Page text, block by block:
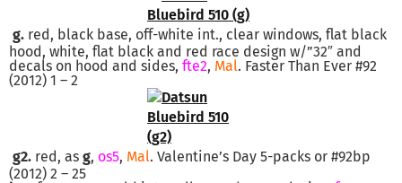
g. red, black base, off-white int., clear windows, flat black
hood, white, flat black and red race design w/”32″ and
decals on hood and sides, fte2, Mal. Faster Than Ever #92
(2012) 1 – 2
g2. red, as g, os5, Mal. Valentine’s Day 5-packs or #92bp
(2012) 2 – 25